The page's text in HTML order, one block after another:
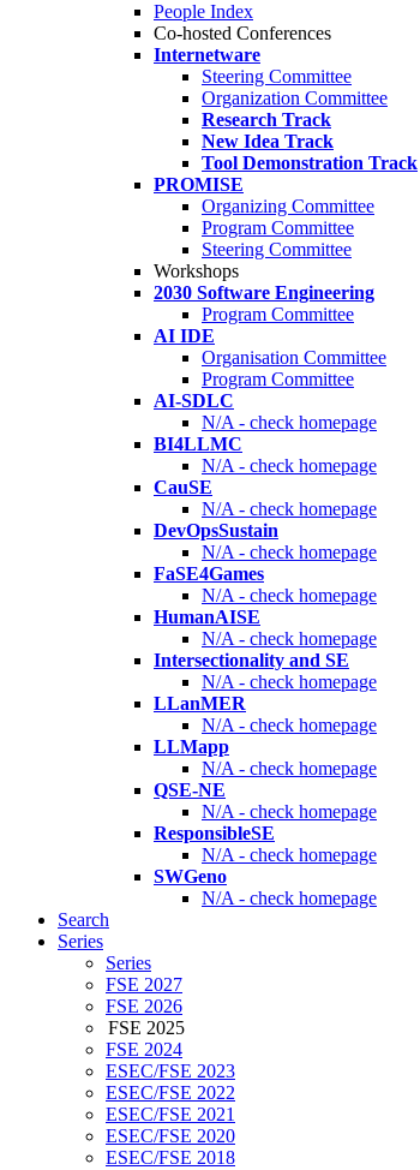
People Index
Co-hosted Conferences
Internetware
Steering Committee
Organization Committee
Research Track
New Idea Track
Tool Demonstration Track
PROMISE
Organizing Committee
Program Committee
Steering Committee
Workshops
2030 Software Engineering
Program Committee
AI IDE
Organisation Committee
Program Committee
AI-SDLC
N/A - check homepage
BI4LLMC
N/A - check homepage
CauSE
N/A - check homepage
DevOpsSustain
N/A - check homepage
FaSE4Games
N/A - check homepage
HumanAISE
N/A - check homepage
Intersectionality and SE
N/A - check homepage
LLanMER
N/A - check homepage
LLMapp
N/A - check homepage
QSE-NE
N/A - check homepage
ResponsibleSE
N/A - check homepage
SWGeno
N/A - check homepage
Search
Series
Series
FSE 2027
FSE 2026
FSE 2025
FSE 2024
ESEC/FSE 2023
ESEC/FSE 2022
ESEC/FSE 2021
ESEC/FSE 2020
ESEC/FSE 2018